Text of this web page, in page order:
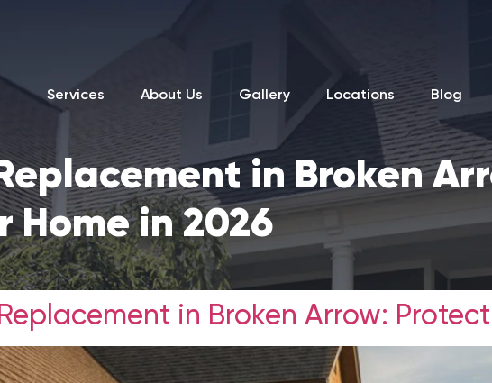
Services About Us Gallery Locations Blog
in Broken
Home in 2026
in Broken Arrow: